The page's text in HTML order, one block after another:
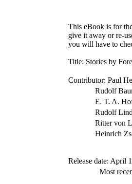
This eBook is for
give it away or re-
you will have to
Title: Stories by
Contributor: Paul
Rudolf
E. T. A.
Rudolf
Ritter von
Heinrich
Release date: April
Most